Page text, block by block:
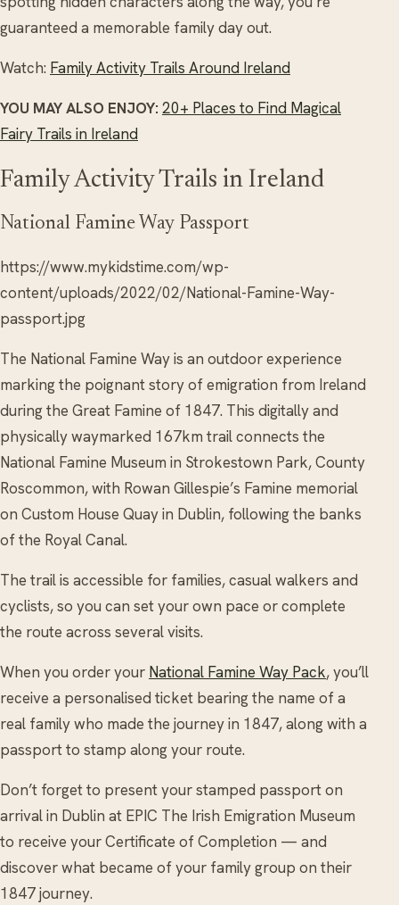
guaranteed a memorable family day out.
Watch: Family Activity Trails Around Ireland
YOU MAY ALSO ENJOY: 20+ Places to Find Magical
Fairy Trails in Ireland
Family Activity Trails in Ireland
National Famine Way Passport
https://www.mykidstime.com/wp-
content/uploads/2022/02/National-Famine-Way-
passport.jpg
The National Famine Way is an outdoor experience
marking the poignant story of emigration from Ireland
during the Great Famine of 1847. This digitally and
physically waymarked 167km trail connects the
National Famine Museum in Strokestown Park, County
Roscommon, with Rowan Gillespie’s Famine memorial
on Custom House Quay in Dublin, following the banks
of the Royal Canal.
The trail is accessible for families, casual walkers and
cyclists, so you can set your own pace or complete
the route across several visits.
When you order your National Famine Way Pack, you’ll
receive a personalised ticket bearing the name of a
real family who made the journey in 1847, along with a
passport to stamp along your route.
Don’t forget to present your stamped passport on
arrival in Dublin at EPIC The Irish Emigration Museum
to receive your Certificate of Completion — and
discover what became of your family group on their
1847 journey.